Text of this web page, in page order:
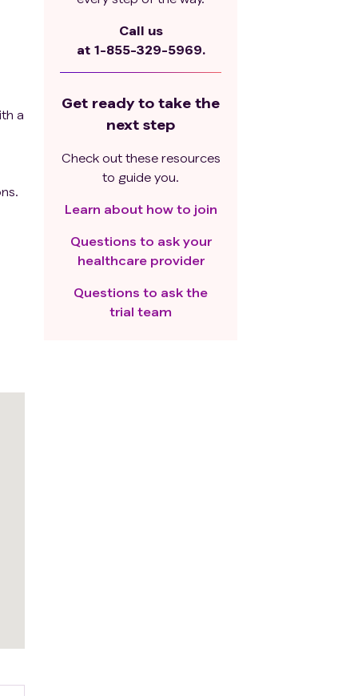
a
Call us
at 1-855-329-5969.
Get ready to take the
next step
Check out these resources
to guide you.
Learn about how to join
Questions to ask your
healthcare provider
Questions to ask the
trial team